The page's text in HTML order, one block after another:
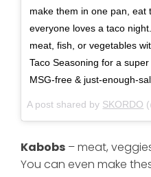
make them in one pan, eat
everyone loves a taco
meat, fish, or vegetables
Taco Seasoning for a
MSG-free & just-enough-
A post shared by SKORDO
Kabobs – meat,
You can even make